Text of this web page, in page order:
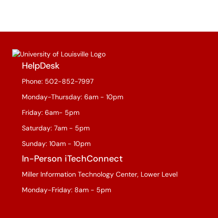
HelpDesk
Phone: 502-852-7997
Monday-Thursday: 6am - 10pm
Friday: 6am- 5pm
Saturday: 7am - 5pm
Sunday: 10am - 10pm
In-Person iTechConnect
Miller Information Technology Center, Lower Level
Monday-Friday: 8am - 5pm